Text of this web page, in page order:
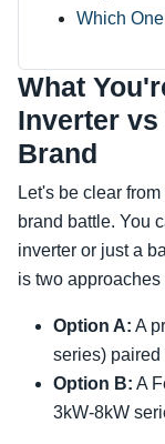
Which
What
Inverter
Brand
Let's be clear
brand battle. You
inverter or just a
is two
Option A: A
series) paired
Option B: A
3kW-8kW